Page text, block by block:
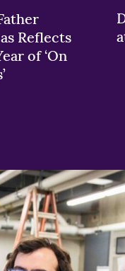
Reflects
of ‘On